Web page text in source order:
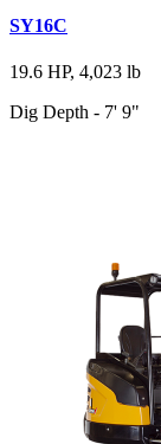
SY16C
19.6 HP, 4,023 lb
Dig Depth - 7' 9"